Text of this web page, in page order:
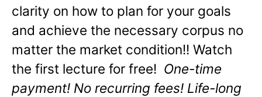
clarity on how to plan for your goals
and achieve the necessary corpus no
matter the market condition!! Watch
the first lecture for free! One-time
payment! No recurring fees! Life-long